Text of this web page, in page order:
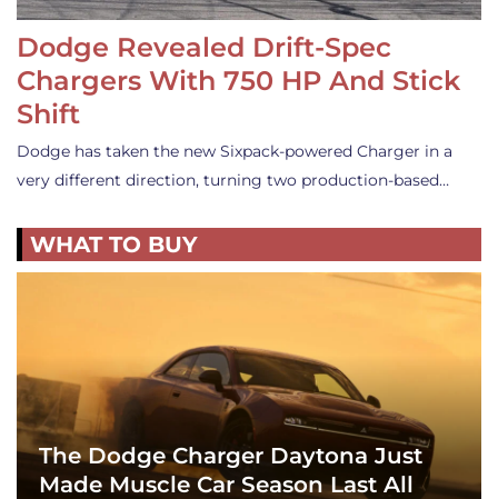
Dodge Revealed Drift-Spec
Chargers With 750 HP And Stick
Shift
Dodge has taken the new Sixpack-powered Charger in a
very different direction, turning two production-based…
WHAT TO BUY
The Dodge Charger Daytona Just
Made Muscle Car Season Last All